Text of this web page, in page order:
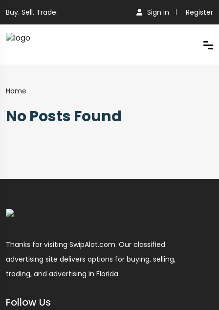
Buy. Sell. Trade. Sign in Register
Home
No Posts Found
Thanks for visiting SwipAlot.com. Our classified
advertising site delivers options for buying, selling,
trading, and advertising in Florida.
Follow Us